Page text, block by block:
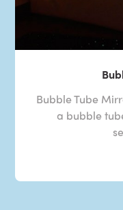
Bubble Tube
a bubble